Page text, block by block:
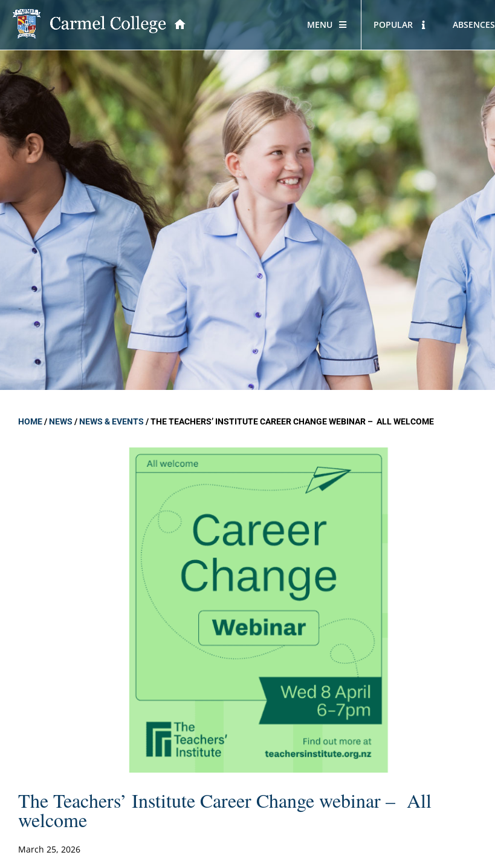
MENU
School Information OUR PRINCIPAL
GOVERNANCE
Carmel College Board
Board Member Profiles
Board Policies
Governance Policies
Proprietor Board
OUR STORY
A Mercy School
Core Mercy Values
Kowhaiwhai Story
Carmel Hymn
Carmel Prayer
Who We Are (video)
POPULAR ABSENCES
HOME/NEWS /NEWS & EVENTS /THE TEACHERS’ INSTITUTE CAREER CHANGE WEBINAR – ALL WELCOME
The Teachers’ Institute Career Change webinar – All
welcome
March 25, 2026